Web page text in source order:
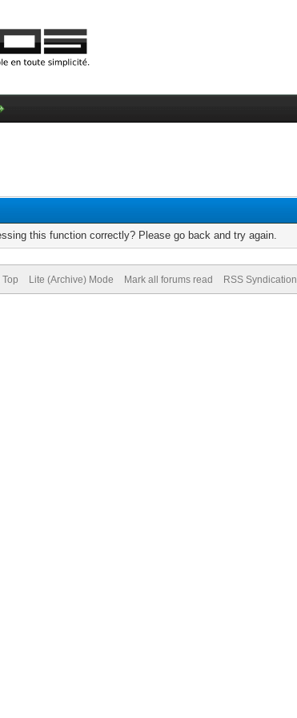
this function correctly? Please go back and try again.
Lite (Archive) Mode Mark all forums read RSS Syndication